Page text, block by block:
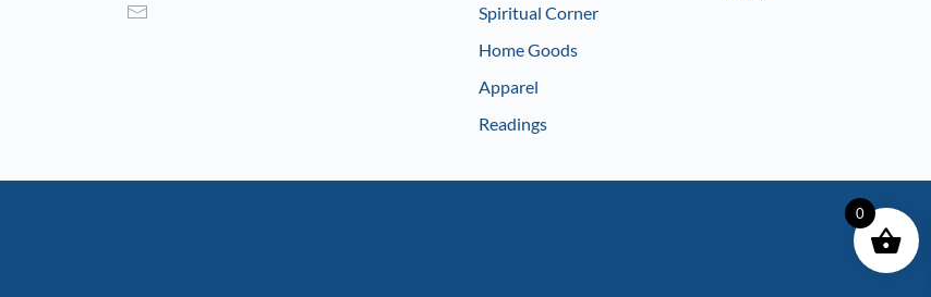
Spiritual Corner
Home Goods
Apparel
Readings
0